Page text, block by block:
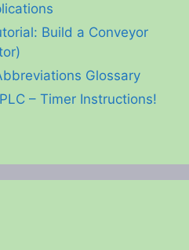
Build a Conveyor
Glossary
– Timer Instructions!